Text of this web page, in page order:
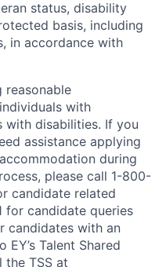
status, disability
basis, including
in accordance with
reasonable
with
with disabilities. If you
assistance applying
during
please call 1-800-
candidate related
for candidate queries
candidates with an
Talent Shared
the TSS at